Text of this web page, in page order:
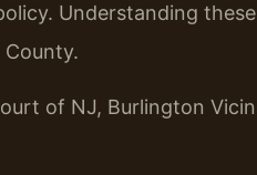
Understanding
of NJ, Burlington